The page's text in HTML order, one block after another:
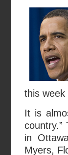
this
It is
country.”
in
Myers,